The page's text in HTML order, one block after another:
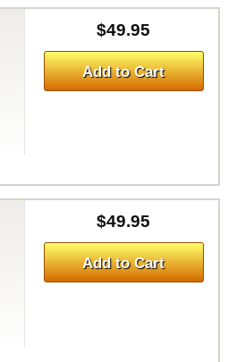
$49.95
Add to Cart
$49.95
Add to Cart